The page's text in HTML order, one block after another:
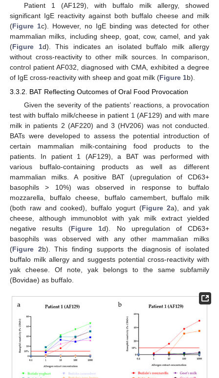
Patient 1 (AF129), with buffalo milk allergy, showed
significant IgE reactivity against both buffalo cheese and milk
(Figure 1c). However, no IgE binding was detected for other
mammalian milks, including sheep, goat, cow, camel, and yak
(Figure 1d). This indicates an isolated buffalo milk allergy
without cross-reactivity to other milk sources. In comparison,
control patient AF032, diagnosed with CMA, exhibited a degree
of IgE cross-reactivity with sheep and goat milk (Figure 1b).
3.3.2. BAT Reflecting Outcomes of Oral Food Provocation
Given the severity of the patients’ reactions, a provocation
test with buffalo milk/cheese in patient 1 (AF129) and with mare
milk in patients 2 (AF220) and 3 (HV206) was not conducted.
BATs were developed to assess the potential introduction of
certain mammalian milk-containing food products to the
patients. In patient 1 (AF129), a BAT was performed with
various buffalo-containing products as well as different
mammalian milks. A positive BAT (upregulation of CD63+
basophils > 10%) was observed in response to buffalo
mozzarella, buffalo cheese, buffalo camembert, buffalo milk
(both raw and cooked), buffalo yogurt (Figure 2a), and yak
cheese, although immunoblot with yak milk extract yielded
negative results (Figure 1d). No upregulation of CD63+
basophils was observed with any other mammalian milks
(Figure 2b). This finding supports the diagnosis of isolated
buffalo milk allergy and suggests potential cross-reactivity with
yak cheese. Of note, yak belongs to the same subfamily
(Bovidae) as buffalo.